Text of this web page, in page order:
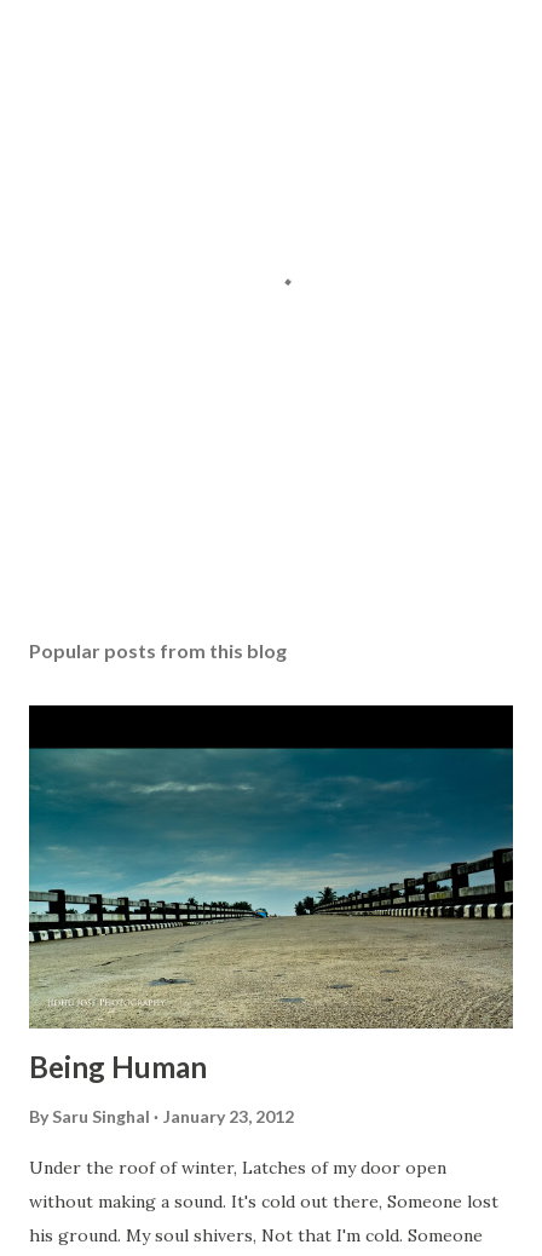
Popular posts from this blog
Being Human
By Saru Singhal January 23, 2012
Under the roof of winter, Latches of my door open
without making a sound. It's cold out there, Someone lost
his ground. My soul shivers, Not that I'm cold. Someone